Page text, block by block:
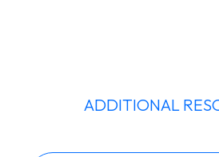
ADDITIONAL